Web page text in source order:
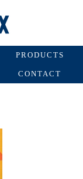
PRODUCTS
CONTACT